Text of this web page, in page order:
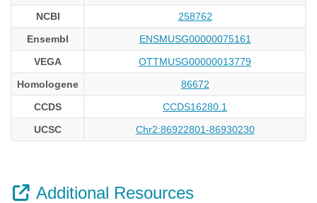
NCBI
258762
Ensembl
ENSMUSG00000075161
VEGA
OTTMUSG00000013779
Homologene
86672
CCDS
CCDS16280.1
UCSC
Chr2:86922801-86930230
Additional Resources